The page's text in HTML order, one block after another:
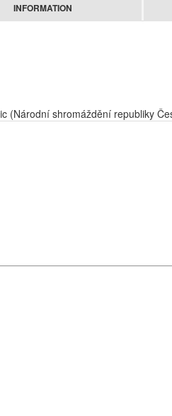
INFORMATION
(Národní shromáždění republiky